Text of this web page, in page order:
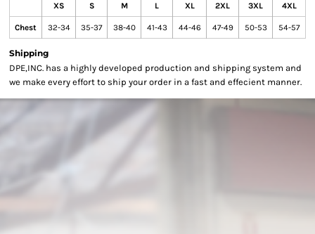
XS S M L XL 2XL 3XL 4XL
Chest 32-34 35-37 38-40 41-43 44-46 47-49 50-53 54-57
Shipping
DPE,INC. has a highly developed production and shipping system and
we make every effort to ship your order in a fast and effecient manner.